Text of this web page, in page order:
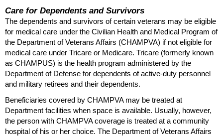
Care for Dependents and Survivors
The dependents and survivors of certain veterans may be eligible
for medical care under the Civilian Health and Medical Program of
the Department of Veterans Affairs (CHAMPVA) if not eligible for
medical care under Tricare or Medicare. Tricare (formerly known
as CHAMPUS) is the health program administered by the
Department of Defense for dependents of active-duty personnel
and military retirees and their dependents.
Beneficiaries covered by CHAMPVAmay be treated at
Department facilities when space is available. Usually, however,
the person with CHAMPVAcoverage is treated at a community
hospital of his or her choice. The Department of Veterans Affairs